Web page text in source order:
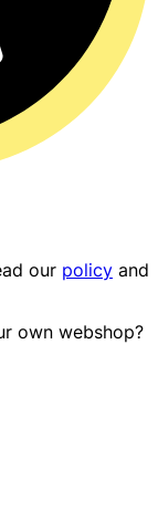
our policy and
own webshop?